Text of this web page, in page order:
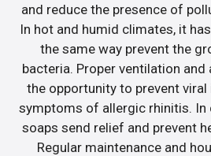
and reduce the presence of
In hot and humid climates, it
the same way prevent the
bacteria. Proper ventilation
the opportunity to prevent
symptoms of allergic rhinitis. In
soaps send relief and prevent
Regular maintenance and